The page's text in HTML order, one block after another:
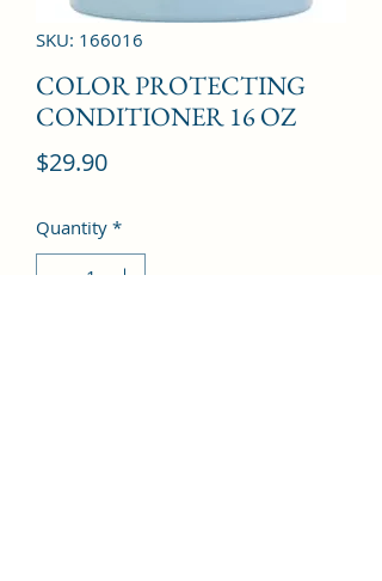
SKU: 166016
COLOR PROTECTING
CONDITIONER 16 OZ
$29.90Price
Quantity *